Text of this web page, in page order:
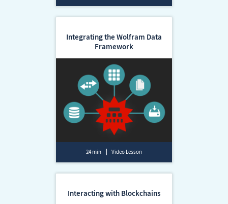
Integrating the Wolfram Data
Framework
24 min Video Lesson
Interacting with Blockchains